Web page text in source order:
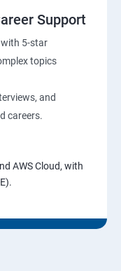
Support
5-star
topics
and
careers.
AWS Cloud, with